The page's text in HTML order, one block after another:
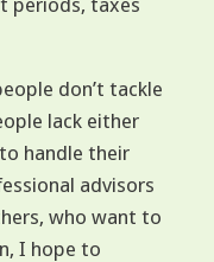
periods, taxes
don’t tackle
lack either
handle their
advisors
who want to
I hope to